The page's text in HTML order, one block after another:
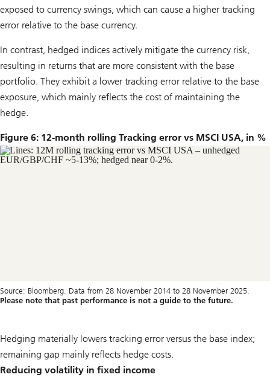
exposed to currency swings, which can cause a higher tracking
error relative to the base currency.
In contrast, hedged indices actively mitigate the currency risk,
resulting in returns that are more consistent with the base
portfolio. They exhibit a lower tracking error relative to the base
exposure, which mainly reflects the cost of maintaining the
hedge.
Figure 6: 12-month rolling Tracking error vs MSCI USA, in %
Source: Bloomberg. Data from 28 November 2014 to 28 November 2025.
Please note that past performance is not a guide to the future.
Hedging materially lowers tracking error versus the base index;
remaining gap mainly reflects hedge costs.
Reducing volatility in fixed income